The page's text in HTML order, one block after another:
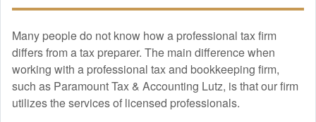
Many people do not know how a professional tax firm
differs from a tax preparer. The main difference when
working with a professional tax and bookkeeping firm,
such as Paramount Tax & Accounting Lutz, is that our firm
utilizes the services of licensed professionals.